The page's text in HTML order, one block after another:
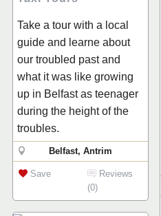
Take a tour with a local
guide and learne about
our troubled past and
what it was like growing
up in Belfast as teenager
during the height of the
troubles.
Belfast, Antrim
Save
Reviews
(0)